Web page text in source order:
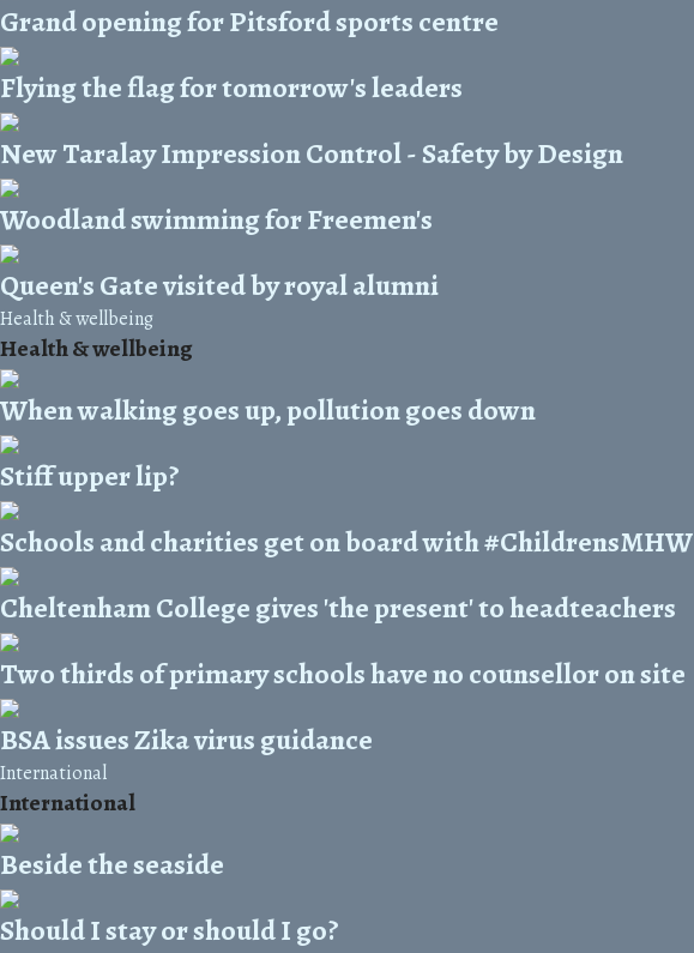
Grand opening for Pitsford sports centre
Flying the flag for tomorrow's leaders
New Taralay Impression Control - Safety by Design
Woodland swimming for Freemen's
Queen's Gate visited by royal alumni
Health & wellbeing
Health & wellbeing
When walking goes up, pollution goes down
Stiff upper lip?
Schools and charities get on board with #ChildrensMHW
Cheltenham College gives 'the present' to headteachers
Two thirds of primary schools have no counsellor on site
BSA issues Zika virus guidance
International
International
Beside the seaside
Should I stay or should I go?